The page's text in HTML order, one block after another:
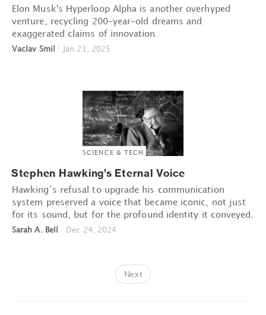
Elon Musk's Hyperloop Alpha is another overhyped
venture, recycling 200-year-old dreams and
exaggerated claims of innovation.
Vaclav Smil Jan 21, 2025
SCIENCE & TECH
Stephen Hawking’s Eternal Voice
Hawking’s refusal to upgrade his communication
system preserved a voice that became iconic, not just
for its sound, but for the profound identity it conveyed.
Sarah A. Bell Dec 24, 2024
Next